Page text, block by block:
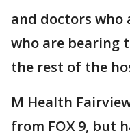
and doctors who
who are bearing
the rest of the
M Health
from FOX 9, but